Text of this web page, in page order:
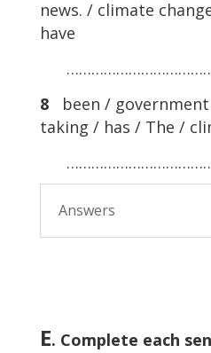
news. / climate
have
8
been /
taking / has / The /
Answers
E. Complete each